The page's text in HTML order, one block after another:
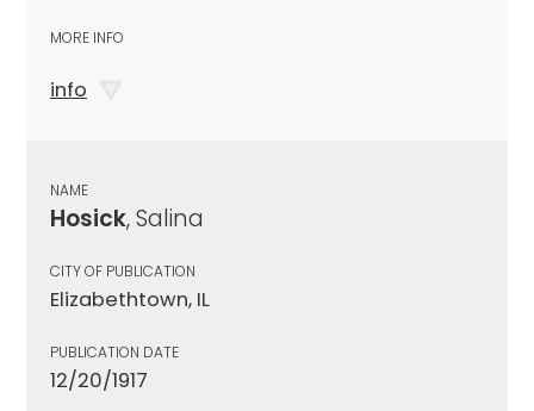
MORE INFO
info
NAME
Hosick, Salina
CITY OF PUBLICATION
Elizabethtown, IL
PUBLICATION DATE
12/20/1917